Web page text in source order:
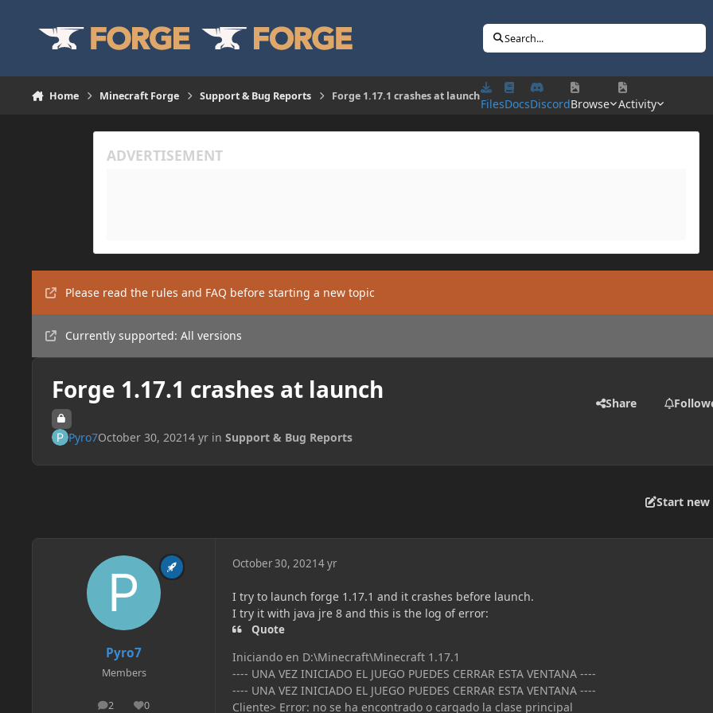
Search...
Home Minecraft Forge Support & Bug Reports Forge 1.17.1 crashes at launch
FilesDocsDiscordBrowse Activity
Please read the rules and FAQ before starting a new topic
Currently supported: All versions
Forge 1.17.1 crashes at launch Share
Pyro7October 30, 20214 yrin Support & Bug Reports
Start new
Pyro7
Members
2
posts 0
Reputation
October 30, 20214 yr
I try to launch forge 1.17.1 and it crashes before launch.
I try it with java jre 8 and this is the log of error:
Quote
Iniciando en D:\Minecraft\Minecraft 1.17.1
---- UNA VEZ INICIADO EL JUEGO PUEDES CERRAR ESTA VENTANA ----
---- UNA VEZ INICIADO EL JUEGO PUEDES CERRAR ESTA VENTANA ----
Cliente> Error: no se ha encontrado o cargado la clase principal